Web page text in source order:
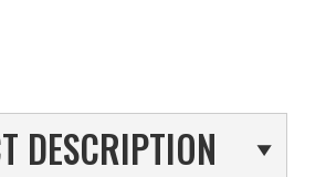
DESCRIPTION